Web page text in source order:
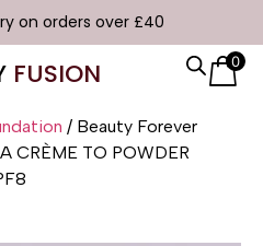
on orders over £40
FUSION 0
/ Beauty Forever
CRÈME TO POWDER